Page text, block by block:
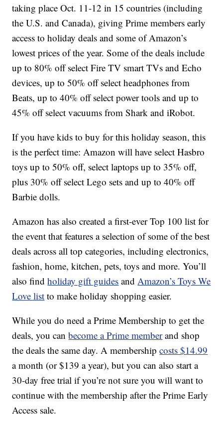
taking place Oct. 11-12 in 15 countries (including
the U.S. and Canada), giving Prime members early
access to holiday deals and some of Amazon’s
lowest prices of the year. Some of the deals include
up to 80% off select Fire TV smart TVs and Echo
devices, up to 50% off select headphones from
Beats, up to 40% off select power tools and up to
45% off select vacuums from Shark and iRobot.
If you have kids to buy for this holiday season, this
is the perfect time: Amazon will have select Hasbro
toys up to 50% off, select laptops up to 35% off,
plus 30% off select Lego sets and up to 40% off
Barbie dolls.
Amazon has also created a first-ever Top 100 list for
the event that features a selection of some of the best
deals across all top categories, including electronics,
fashion, home, kitchen, pets, toys and more. You’ll
also findholiday gift guides andAmazon’s Toys We
Love list to make holiday shopping easier.
While you do need a Prime Membership to get the
deals, you canbecome a Prime memberand shop
the deals the same day. A membershipcosts $14.99
a month (or $139 a year), but you can also start a
30-day free trial if you’re not sure you will want to
continue with the membership after the Prime Early
Access sale.